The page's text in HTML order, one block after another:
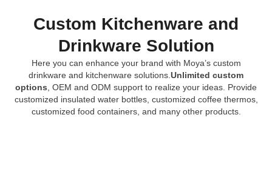
Custom Kitchenware and
Drinkware Solution
Here you can enhance your brand with Moya’s custom
drinkware and kitchenware solutions. Unlimited custom
options , OEM and ODM support to realize your ideas. Provide
customized insulated water bottles, customized coffee thermos,
customized food containers, and many other products.